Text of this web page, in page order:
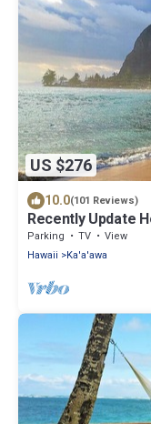
US $276
10.0(101 Reviews)
Recently Update
Come to the
Parking TV
View
Hawaii
Ka'a'awa